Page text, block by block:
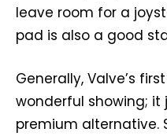
leave room for a
pad is also a good
Generally, Valve’s
wonderful showing;
premium alternative.